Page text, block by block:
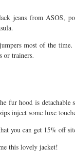
jeans from ASOS,
most of the
or trainers.
fur hood is
inject some luxe
you can get 15% off
this lovely jacket!